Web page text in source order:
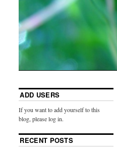
ADD USERS
If you want to add yourself to this
blog, please log in.
RECENT POSTS